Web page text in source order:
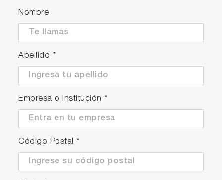
Packed in handy carrying case
Supplied with 1413µS/cm &
12.88mS/cm conductivity standards (14ml
quick manuals
Nombre
Apellido *
Empresa o Institución *
Código Postal *